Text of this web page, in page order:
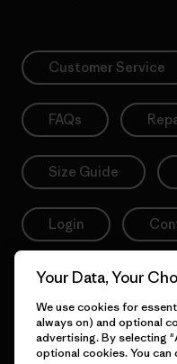
Customer Service
FAQs
Size Guide
Login
Information
Your Data, Your
We use cookies for
always on) and optional
advertising. By selecting
optional cookies. You